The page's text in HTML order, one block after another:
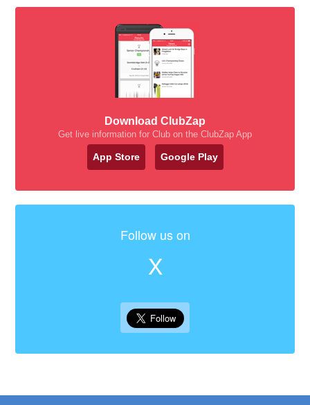
Download ClubZap
Get live information for Club on the ClubZap App
App Store Google Play
Follow us on
X